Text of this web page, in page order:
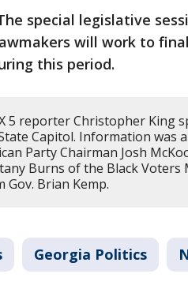
special legislative
will work to
this period.
5 reporter Christopher King
Capitol. Information was
Party Chairman Josh
Burns of the Black Voters
Brian Kemp.
Georgia Politics